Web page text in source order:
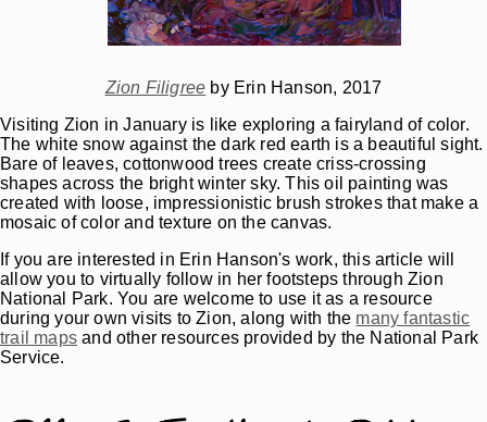
Zion Filigree by Erin Hanson, 2017
Visiting Zion in January is like exploring a fairyland of color.
The white snow against the dark red earth is a beautiful sight.
Bare of leaves, cottonwood trees create criss-crossing
shapes across the bright winter sky. This oil painting was
created with loose, impressionistic brush strokes that make a
mosaic of color and texture on the canvas.
If you are interested in Erin Hanson's work, this article will
allow you to virtually follow in her footsteps through Zion
National Park. You are welcome to use it as a resource
during your own visits to Zion, along with the many fantastic
trail maps and other resources provided by the National Park
Service.